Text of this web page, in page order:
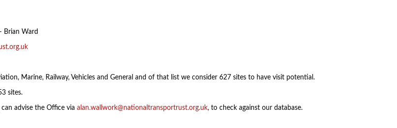
Brian Ward
Marine, Railway, Vehicles and General and of that list we consider 627 sites to have visit potential.
sites.
advise the Office via alan.wallwork@nationaltransportrust.org.uk, to check against our database.